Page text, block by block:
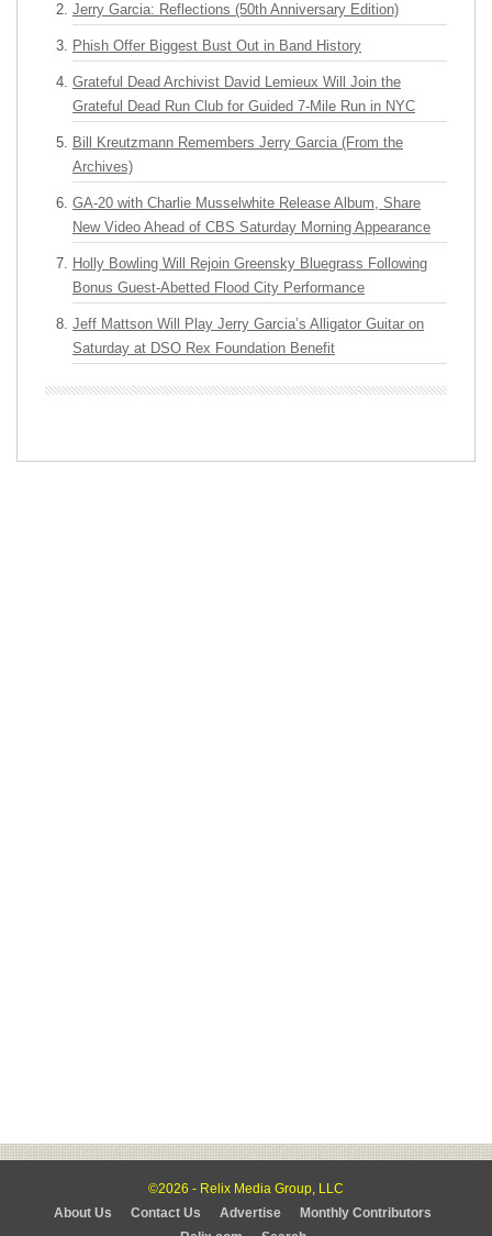
Jerry Garcia: Reflections (50th Anniversary Edition)
Phish Offer Biggest Bust Out in Band History
Grateful Dead Archivist David Lemieux Will Join the
Grateful Dead Run Club for Guided 7-Mile Run in NYC
Bill Kreutzmann Remembers Jerry Garcia (From the
Archives)
GA-20 with Charlie Musselwhite Release Album, Share
New Video Ahead of CBS Saturday Morning Appearance
Holly Bowling Will Rejoin Greensky Bluegrass Following
Bonus Guest-Abetted Flood City Performance
Jeff Mattson Will Play Jerry Garcia’s Alligator Guitar on
Saturday at DSO Rex Foundation Benefit
©2026 - Relix Media Group, LLC
About Us
Contact Us Advertise
Monthly Contributors